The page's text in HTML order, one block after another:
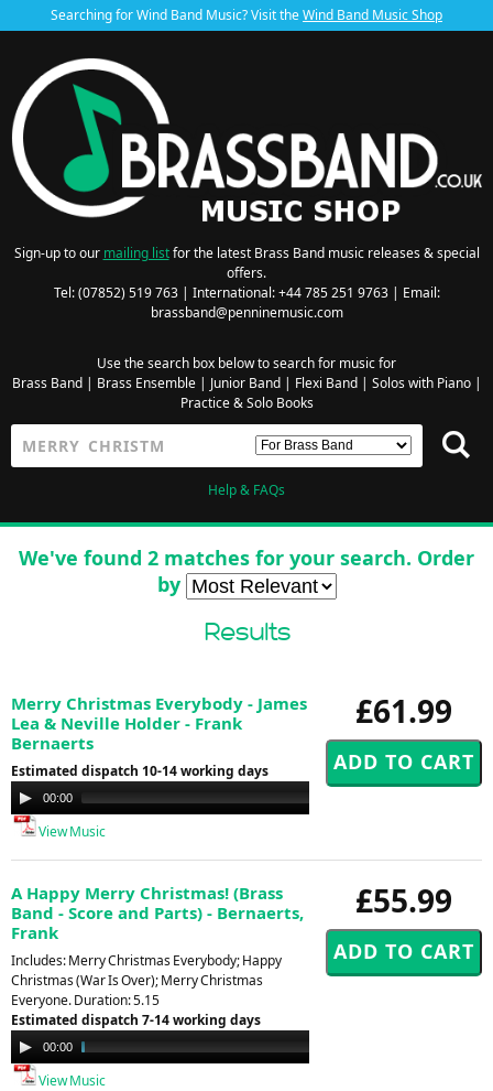
Searching for Wind Band Music? Visit theWind Band Music Shop
Sign-up to our mailing listfor the latest Brass Band music releases & special
offers.
Tel: (07852) 519 763 | International: +44 785 251 9763 | Email:
brassband@penninemusic.com
Use the search box below to search for music for
Brass Band| Brass Ensemble| Junior Band| Flexi Band| Solos with Piano|
Practice & Solo Books
Help & FAQs
We've found 2 matches for your search. Order
by
Results
£61.99
Merry Christmas Everybody - James
Lea & Neville Holder - Frank
Bernaerts
Estimated dispatch 10-14 working days
Audio
Player
00:00
View Music
£55.99
A Happy Merry Christmas! (Brass
Band - Score and Parts) - Bernaerts,
Frank
Includes: Merry Christmas Everybody; Happy
Christmas (War Is Over); Merry Christmas
Everyone. Duration: 5.15
Estimated dispatch 7-14 working days
Audio
Player
00:00
View Music